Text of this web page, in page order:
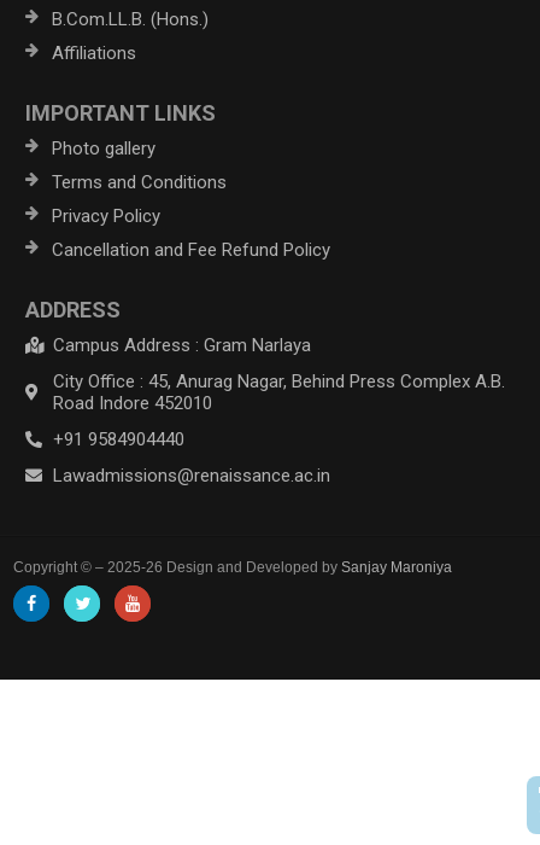
B.Com.LL.B. (Hons.)
Affiliations
IMPORTANT LINKS
Photo gallery
Terms and Conditions
Privacy Policy
Cancellation and Fee Refund Policy
ADDRESS
Campus Address : Gram Narlaya
City Office : 45, Anurag Nagar, Behind Press Complex A.B.
Road Indore 452010
+91 9584904440
Lawadmissions@renaissance.ac.in
Copyright © – 2025-26 Design and Developed bySanjay Maroniya